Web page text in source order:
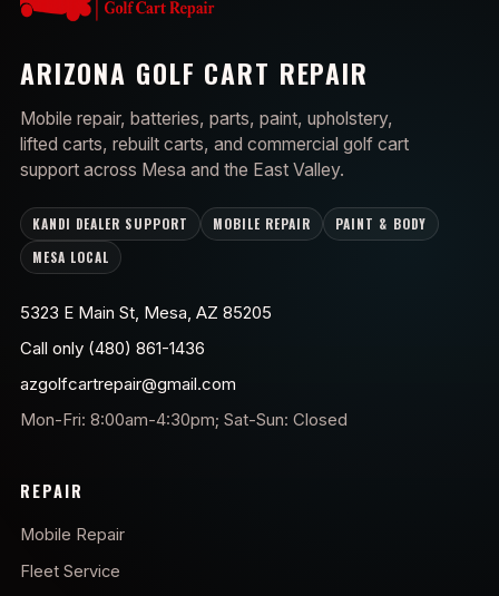
ARIZONA GOLF CART REPAIR
Mobile repair, batteries, parts, paint, upholstery,
lifted carts, rebuilt carts, and commercial golf cart
support across Mesa and the East Valley.
KANDI DEALER SUPPORT MOBILE REPAIR
PAINT & BODY
MESA LOCAL
5323 E Main St, Mesa, AZ 85205
Call only (480) 861-1436
azgolfcartrepair@gmail.com
Mon-Fri: 8:00am-4:30pm; Sat-Sun: Closed
REPAIR
Mobile Repair
Fleet Service